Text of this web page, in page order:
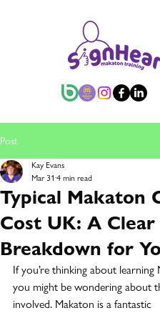
Post
Typical Makaton
Cost UK: A
Breakdown for
Kay Evans
Mar 31 4 min read
If you’re thinking about learning
you might be wondering about
involved. Makaton is a fantastic